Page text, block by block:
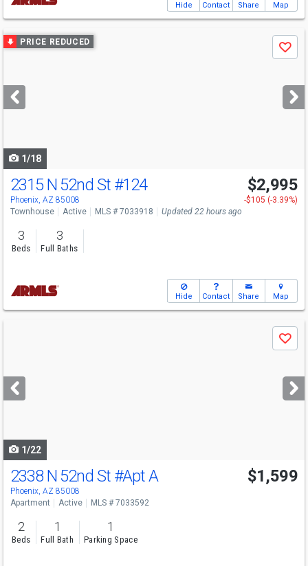
Hide Contact Share Map
Use
previous
next
buttons
PRICE REDUCED
Save
1/18
2315 N 52nd St #124
Phoenix, AZ 85008
$2,995
-$105 (-3.39%)
Townhouse
Active MLS # 7033918 Updated 22 hours ago
3
Beds
3
Full Baths
Hide Contact Share Map
next
buttons
Save
1/22
2338 N 52nd St #Apt A
Phoenix, AZ 85008
$1,599
Apartment Active MLS # 7033592
2
Beds
1
Full Bath
1
Parking Space